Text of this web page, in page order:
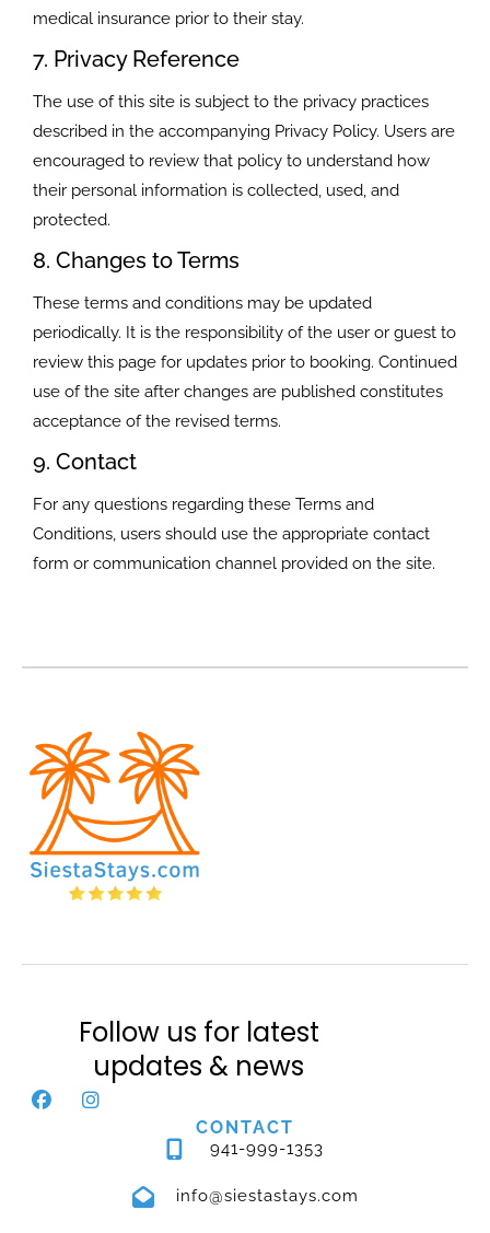
medical insurance prior to their stay.
7. Privacy Reference
The use of this site is subject to the privacy practices
described in the accompanying Privacy Policy. Users are
encouraged to review that policy to understand how
their personal information is collected, used, and
protected.
8. Changes to Terms
These terms and conditions may be updated
periodically. It is the responsibility of the user or guest to
review this page for updates prior to booking. Continued
use of the site after changes are published constitutes
acceptance of the revised terms.
9. Contact
For any questions regarding these Terms and
Conditions, users should use the appropriate contact
form or communication channel provided on the site.
CONTACT
941-999-1353
info@siestastays.com
Follow us for latest
updates & news